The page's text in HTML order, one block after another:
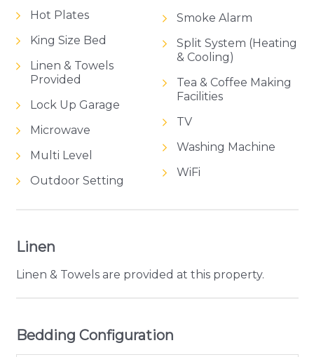
Hot Plates
King Size Bed
Linen & Towels
Provided
Lock Up Garage
Microwave
Multi Level
Outdoor Setting
Smoke Alarm
Split System (Heating
& Cooling)
Tea & Coffee Making
Facilities
TV
Washing Machine
WiFi
Linen
Linen & Towels are provided at this property.
Bedding Configuration